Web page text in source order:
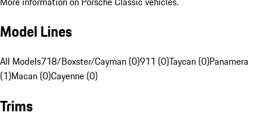
Model Lines
All Models718/Boxster/Cayman (0)911 (0)Taycan (0)Panamera
(1)Macan (0)Cayenne (0)
Trims